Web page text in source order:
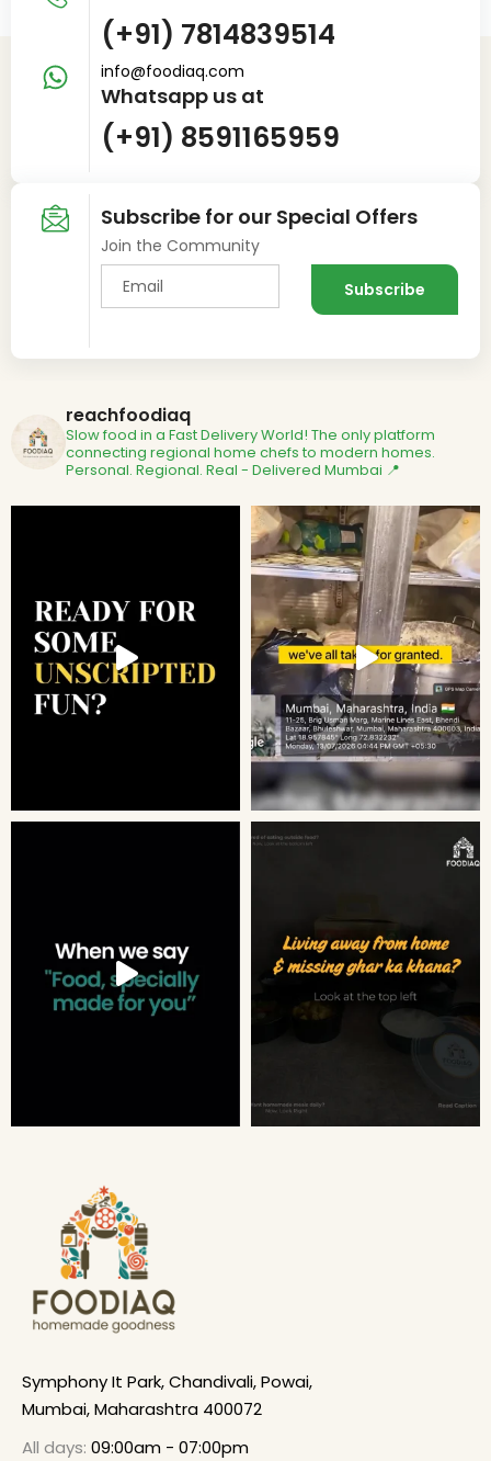
(+91) 7814839514
info@foodiaq.com
Whatsapp us at
(+91) 8591165959
Subscribe for our Special Offers
Join the Community
reachfoodiaq
Slow food in a Fast Delivery World! The only platform
connecting regional home chefs to modern homes.
Personal. Regional. Real - Delivered Mumbai 📍
Symphony It Park, Chandivali, Powai,
Mumbai, Maharashtra 400072
All days: 09:00am - 07:00pm